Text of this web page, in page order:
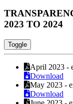
2023 TO 2024
Toggle
April 2023 -
Download
May 2023 -
Download